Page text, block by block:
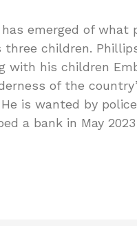
emerged of
children.
with his children
of the
is wanted by
a bank in May